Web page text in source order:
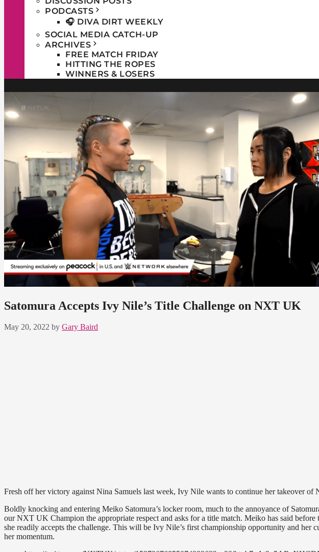
PODCASTS
🎧 DIVA DIRT WEEKLY
SOCIAL MEDIA CATCH-UP
ARCHIVES
FREE MATCH FRIDAY
HITTING THE ROPES
WINNERS & LOSERS
Satomura Accepts Ivy Nile’s Title Challenge on NXT UK
May 20, 2022 by Gary Baird
Fresh off her victory against Nina Samuels last week, Ivy Nile wants to continue her takeover
Boldly knocking and entering Meiko Satomura’s locker room, much to the annoyance of
our NXT UK Champion the appropriate respect and asks for a title match. Meiko has said before
she readily accepts the challenge. This will be Ivy Nile’s first championship opportunity and her
her momentum.